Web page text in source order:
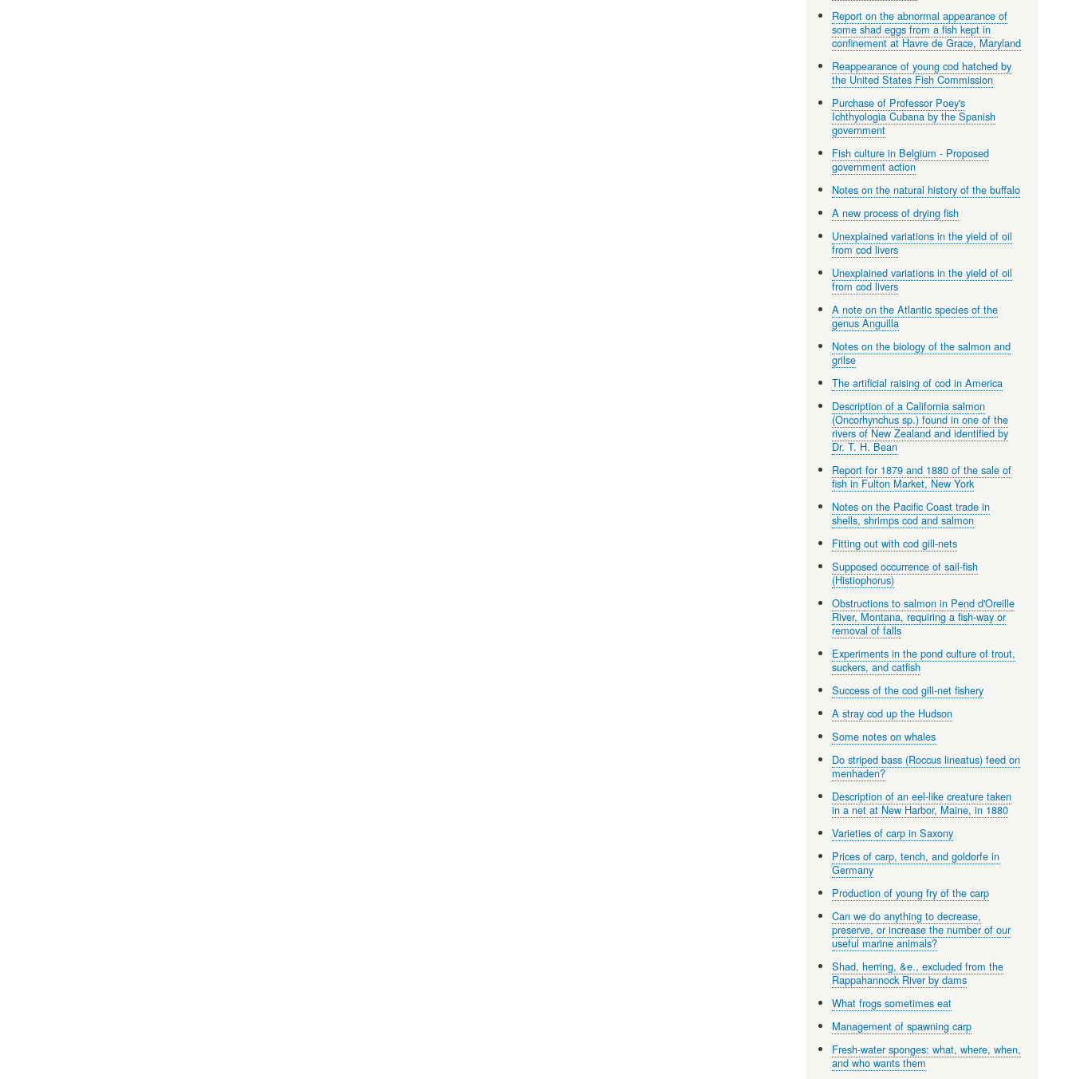
Report on the abnormal appearance of
some shad eggs from a fish kept in
confinement at Havre de Grace, Maryland
Reappearance of young cod hatched by
the United States Fish Commission
Purchase of Professor Poey's
Ichthyologia Cubana by the Spanish
government
Fish culture in Belgium - Proposed
government action
Notes on the natural history of the buffalo
A new process of drying fish
Unexplained variations in the yield of oil
from cod livers
Unexplained variations in the yield of oil
from cod livers
A note on the Atlantic species of the
genus Anguilla
Notes on the biology of the salmon and
grilse
The artificial raising of cod in America
Description of a California salmon
(Oncorhynchus sp.) found in one of the
rivers of New Zealand and identified by
Dr. T. H. Bean
Report for 1879 and 1880 of the sale of
fish in Fulton Market, New York
Notes on the Pacific Coast trade in
shells, shrimps cod and salmon
Fitting out with cod gill-nets
Supposed occurrence of sail-fish
(Histiophorus)
Obstructions to salmon in Pend d'Oreille
River, Montana, requiring a fish-way or
removal of falls
Experiments in the pond culture of trout,
suckers, and catfish
Success of the cod gill-net fishery
A stray cod up the Hudson
Some notes on whales
Do striped bass (Roccus lineatus) feed on
menhaden?
Description of an eel-like creature taken
in a net at New Harbor, Maine, in 1880
Varieties of carp in Saxony
Prices of carp, tench, and goldorfe in
Germany
Production of young fry of the carp
Can we do anything to decrease,
preserve, or increase the number of our
useful marine animals?
Shad, herring, &e., excluded from the
Rappahannock River by dams
What frogs sometimes eat
Management of spawning carp
Fresh-water sponges: what, where, when,
and who wants them